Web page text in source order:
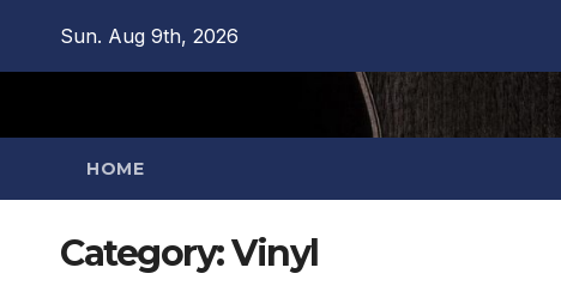
Sun. Aug 9th, 2026
HOME
Category:Vinyl